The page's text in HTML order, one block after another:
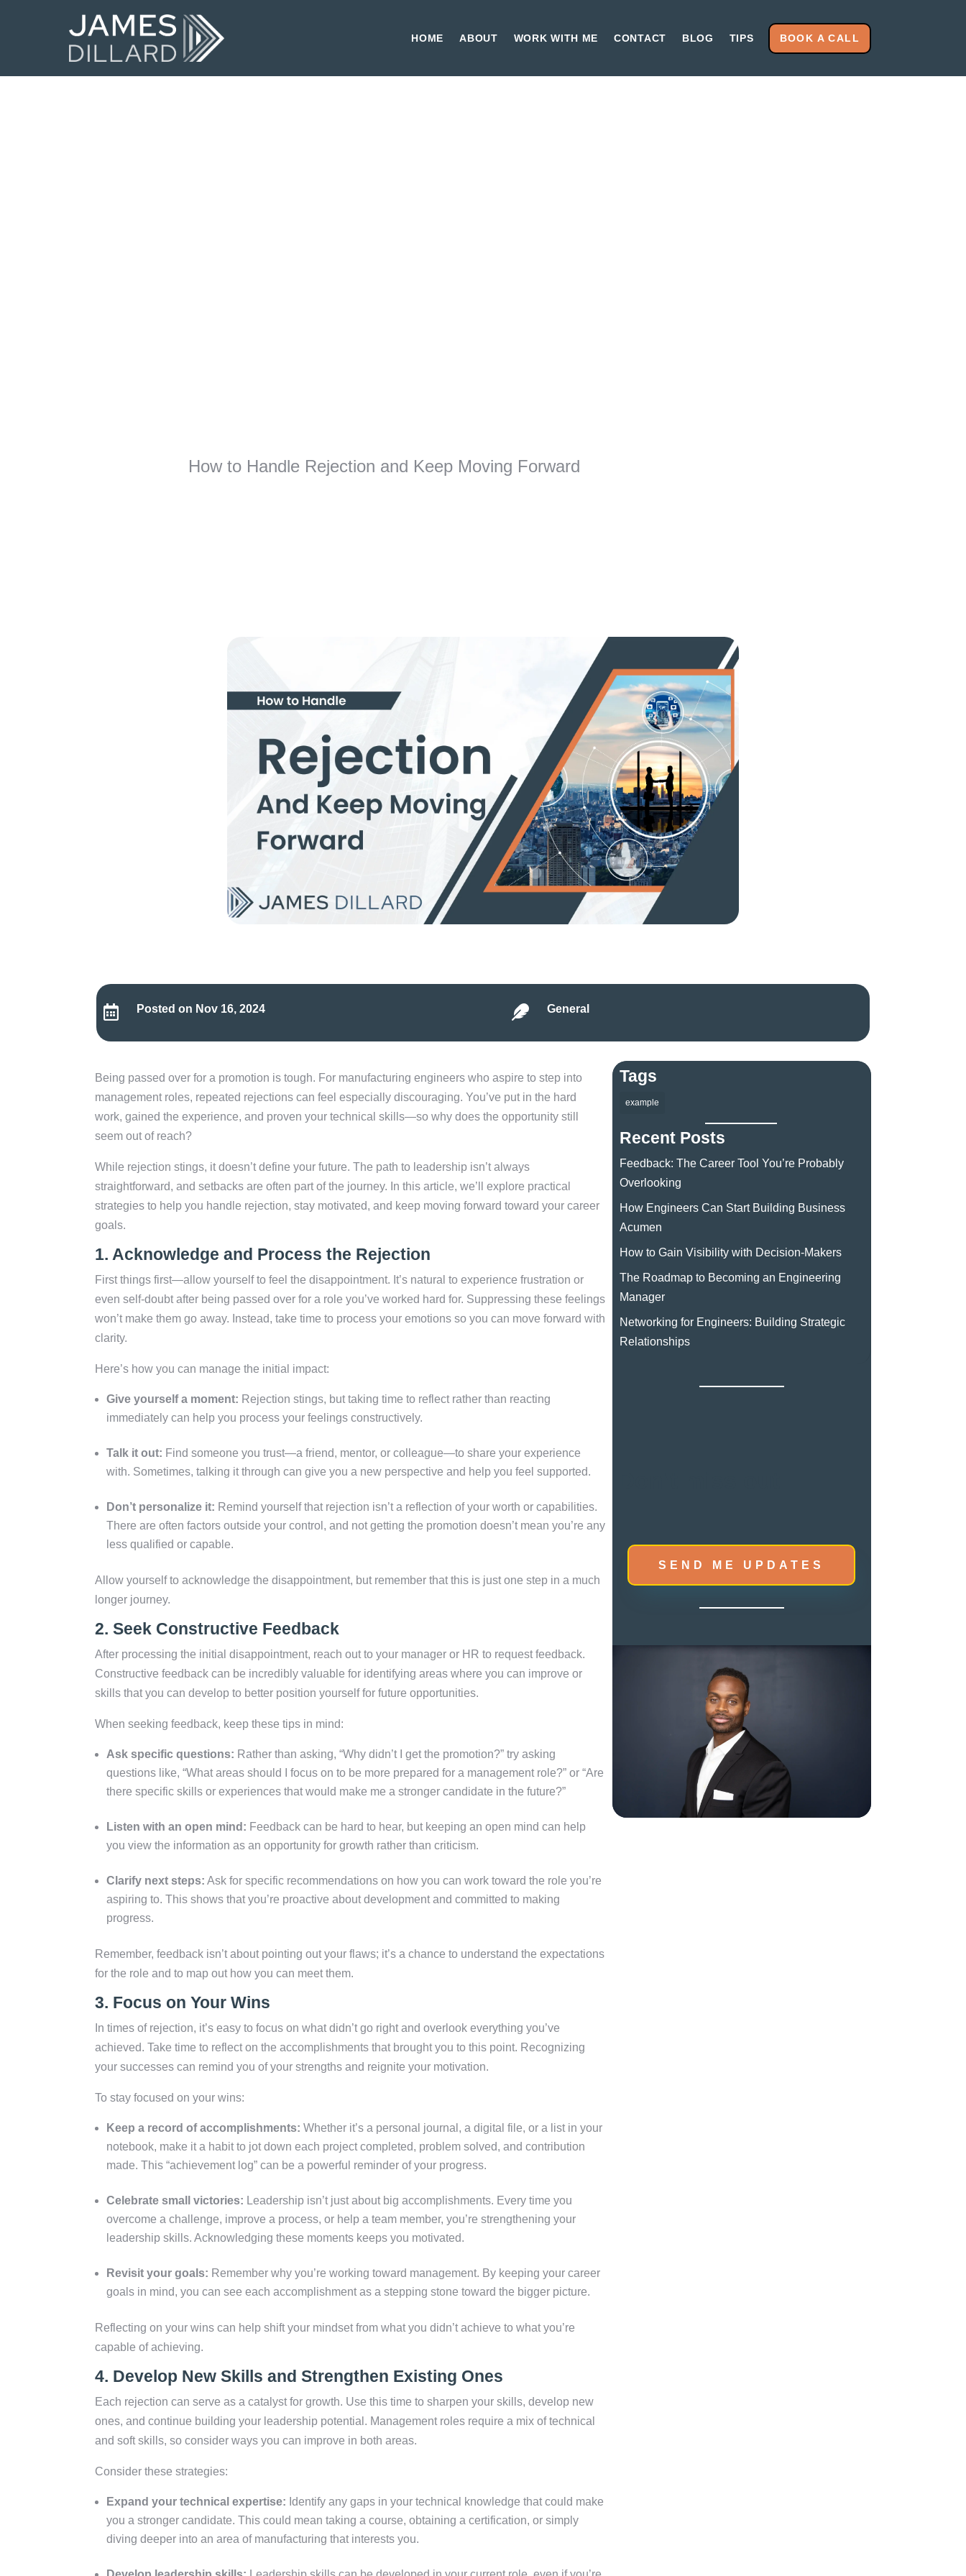
HOME ABOUT WORK WITH ME CONTACT BLOG TIPS BOOK A CALL
How to Handle Rejection and Keep Moving Forward
 Posted on Nov 16, 2024  General
Being passed over for a promotion is tough. For manufacturing engineers who aspire to step into
management roles, repeated rejections can feel especially discouraging. You’ve put in the hard
work, gained the experience, and proven your technical skills—so why does the opportunity still
seem out of reach?
While rejection stings, it doesn’t define your future. The path to leadership isn’t always
straightforward, and setbacks are often part of the journey. In this article, we’ll explore practical
strategies to help you handle rejection, stay motivated, and keep moving forward toward your career
goals.
1. Acknowledge and Process the Rejection
First things first—allow yourself to feel the disappointment. It’s natural to experience frustration or
even self-doubt after being passed over for a role you’ve worked hard for. Suppressing these feelings
won’t make them go away. Instead, take time to process your emotions so you can move forward with
clarity.
Here’s how you can manage the initial impact:
Give yourself a moment: Rejection stings, but taking time to reflect rather than reacting
immediately can help you process your feelings constructively.
Talk it out: Find someone you trust—a friend, mentor, or colleague—to share your experience
with. Sometimes, talking it through can give you a new perspective and help you feel supported.
Don’t personalize it: Remind yourself that rejection isn’t a reflection of your worth or capabilities.
There are often factors outside your control, and not getting the promotion doesn’t mean you’re any
less qualified or capable.
Allow yourself to acknowledge the disappointment, but remember that this is just one step in a much
longer journey.
2. Seek Constructive Feedback
After processing the initial disappointment, reach out to your manager or HR to request feedback.
Constructive feedback can be incredibly valuable for identifying areas where you can improve or
skills that you can develop to better position yourself for future opportunities.
When seeking feedback, keep these tips in mind:
Ask specific questions: Rather than asking, “Why didn’t I get the promotion?” try asking
questions like, “What areas should I focus on to be more prepared for a management role?” or “Are
there specific skills or experiences that would make me a stronger candidate in the future?”
Listen with an open mind: Feedback can be hard to hear, but keeping an open mind can help
you view the information as an opportunity for growth rather than criticism.
Clarify next steps: Ask for specific recommendations on how you can work toward the role you’re
aspiring to. This shows that you’re proactive about development and committed to making
progress.
Remember, feedback isn’t about pointing out your flaws; it’s a chance to understand the expectations
for the role and to map out how you can meet them.
3. Focus on Your Wins
In times of rejection, it’s easy to focus on what didn’t go right and overlook everything you’ve
achieved. Take time to reflect on the accomplishments that brought you to this point. Recognizing
your successes can remind you of your strengths and reignite your motivation.
To stay focused on your wins:
Keep a record of accomplishments: Whether it’s a personal journal, a digital file, or a list in your
notebook, make it a habit to jot down each project completed, problem solved, and contribution
made. This “achievement log” can be a powerful reminder of your progress.
Celebrate small victories: Leadership isn’t just about big accomplishments. Every time you
overcome a challenge, improve a process, or help a team member, you’re strengthening your
leadership skills. Acknowledging these moments keeps you motivated.
Revisit your goals: Remember why you’re working toward management. By keeping your career
goals in mind, you can see each accomplishment as a stepping stone toward the bigger picture.
Reflecting on your wins can help shift your mindset from what you didn’t achieve to what you’re
capable of achieving.
4. Develop New Skills and Strengthen Existing Ones
Each rejection can serve as a catalyst for growth. Use this time to sharpen your skills, develop new
ones, and continue building your leadership potential. Management roles require a mix of technical
and soft skills, so consider ways you can improve in both areas.
Consider these strategies:
Expand your technical expertise: Identify any gaps in your technical knowledge that could make
you a stronger candidate. This could mean taking a course, obtaining a certification, or simply
diving deeper into an area of manufacturing that interests you.
Tags
example
Recent Posts
Feedback: The Career Tool You’re Probably
Overlooking
How Engineers Can Start Building Business
Acumen
How to Gain Visibility with Decision-Makers
The Roadmap to Becoming an Engineering
Manager
Networking for Engineers: Building Strategic
Relationships
SEND ME UPDATES